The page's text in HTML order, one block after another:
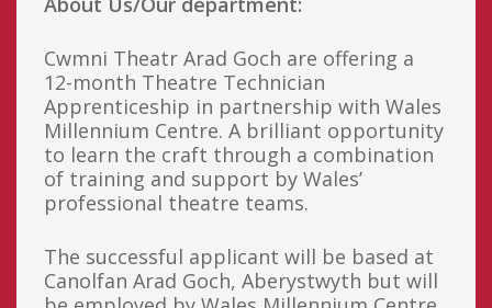
Cwmni Theatr Arad Goch are offering a
12-month Theatre Technician
Apprenticeship in partnership with Wales
Millennium Centre. A brilliant opportunity
to learn the craft through a combination
of training and support by Wales’
professional theatre teams.
The successful applicant will be based at
Canolfan Arad Goch, Aberystwyth but will